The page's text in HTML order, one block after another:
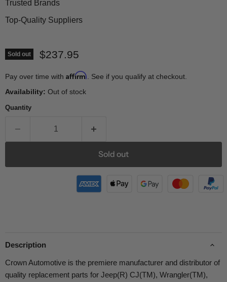
Trusted Brands
Top-Quality Suppliers
Sold out Current price
$237.95
Pay over time with Affirm . See if you qualify at checkout.
Availability: Out of stock
Quantity
Sold out
Description
Crown Automotive is the premiere manufacturer and distributor of
quality replacement parts for Jeep(R) CJ(TM), Wrangler(TM),